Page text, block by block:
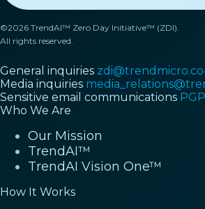
©2026 TrendAI™ Zero Day Initiative™ (ZDI).
All rights reserved.
General inquiries
Media inquiries
Sensitive email communications
Who We Are
Our Mission
TrendAI™
TrendAI Vision One™
How It Works